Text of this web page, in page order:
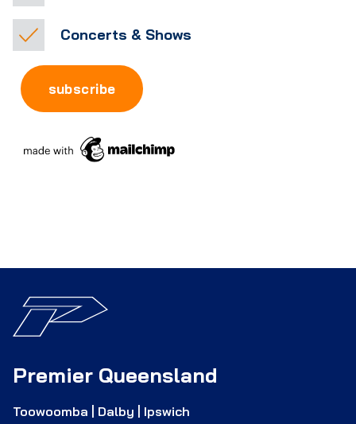
Concerts & Shows
Premier Queensland
Toowoomba | Dalby | Ipswich